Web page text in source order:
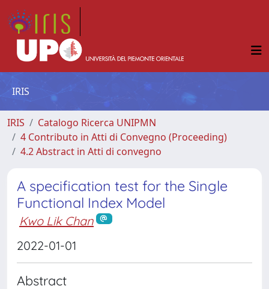
IRIS
IRIS
Catalogo Ricerca UNIPMN
4 Contributo in Atti di Convegno (Proceeding)
4.2 Abstract in Atti di convegno
A specification test for the Single
Functional Index Model
Kwo Lik Chan
2022-01-01
Abstract